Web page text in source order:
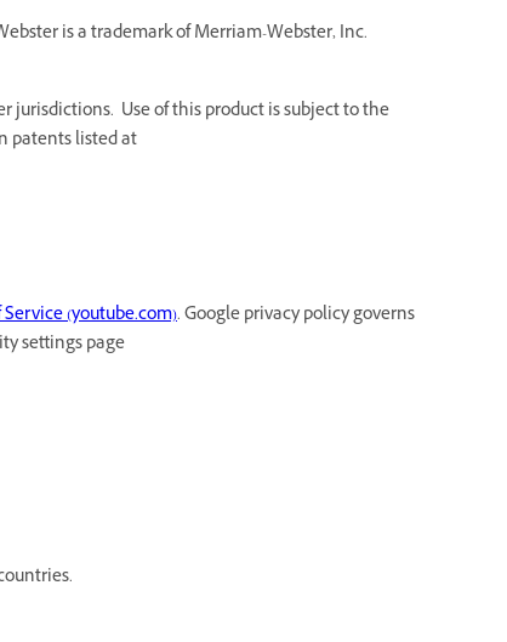
is a trademark of Merriam-Webster, Inc.
jurisdictions. Use of this product is subject to the
patents listed at
Service (youtube.com). Google privacy policy governs
settings page